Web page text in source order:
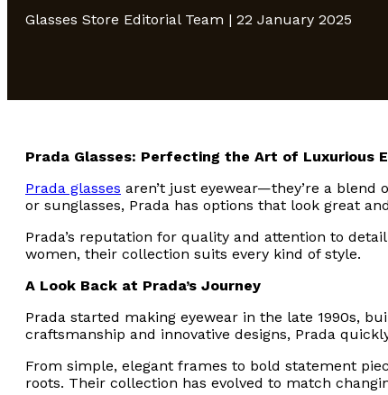
Glasses Store Editorial Team | 22 January 2025
Prada Glasses: Perfecting the Art of Luxurious
Prada glasses aren’t just eyewear—they’re a blend
or sunglasses, Prada has options that look great
Prada’s reputation for quality and attention to
women, their collection suits every kind of style.
A Look Back at Prada’s Journey
Prada started making eyewear in the late 1990s,
craftsmanship and innovative designs, Prada
From simple, elegant frames to bold statement
roots. Their collection has evolved to match